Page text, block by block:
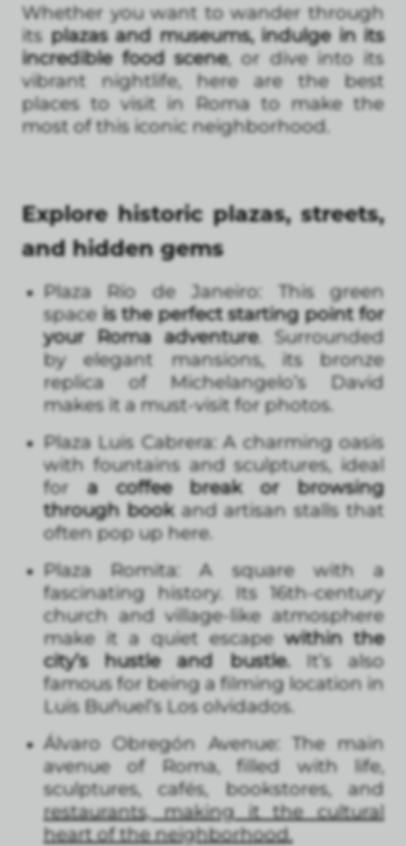
Whether you want to wander through
its plazas and museums, indulge in its
incredible food scene, or dive into its
vibrant nightlife, here are the best
places to visit in Roma to make the
most of this iconic neighborhood.
Explore historic plazas, streets,
and hidden gems
Plaza Río de Janeiro: This green
space is the perfect starting point for
your Roma adventure. Surrounded
by elegant mansions, its bronze
replica of Michelangelo’s David
makes it a must-visit for photos.
Plaza Luis Cabrera: A charming oasis
with fountains and sculptures, ideal
fora coffee break or browsing
through bookand artisan stalls that
often pop up here.
Plaza Romita: A square with a
fascinating history. Its 16th-century
church and village-like atmosphere
make it a quiet escapewithin the
city’s hustle and bustle.It’s also
famous for being a filming location in
Luis Buñuel’s Los olvidados.
Álvaro Obregón Avenue: The main
avenue of Roma, filled with life,
sculptures, cafés, bookstores, and
restaurants, making it the cultural
heart of the neighborhood.